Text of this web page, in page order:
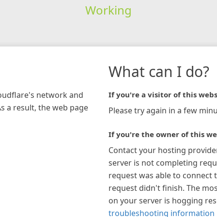
Working
network and
a result, the web page
What can I do?
If you're a visitor of this
Please try again in a few
If you're the owner of this
Contact your hosting
server is not completing
request was able to connect
request didn't finish. The
on your server is hogging
troubleshooting information